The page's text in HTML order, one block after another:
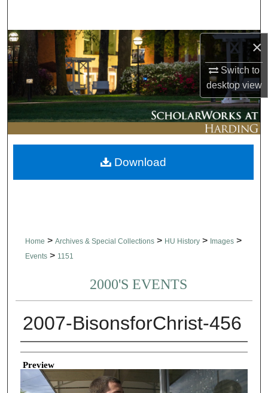
×
Switch to
desktopview
Browse Collections
My Account
About
Digital Commons Network™
Home > Archives & Special Collections > HU History > Images >
Events > 1151
2000'S EVENTS
2007-BisonsforChrist-456
Creator
Preview
Download